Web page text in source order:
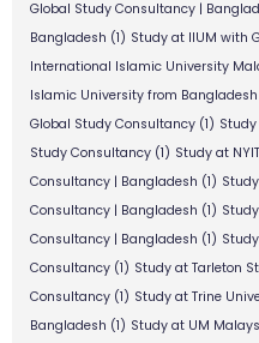
Global Study Consultancy |
Bangladesh (1) Study at IIUM with
International Islamic University
Islamic University from Bangladesh
Global Study Consultancy (1)
Study Consultancy (1) Study at
Consultancy | Bangladesh (1)
Consultancy | Bangladesh (1)
Consultancy | Bangladesh (1)
Consultancy (1) Study at Tarleton
Consultancy (1) Study at Trine
Bangladesh (1) Study at UM